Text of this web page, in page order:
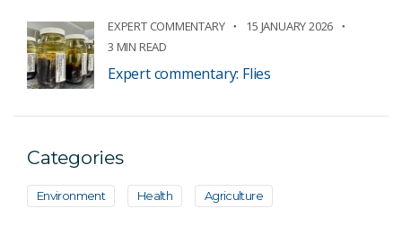
EXPERT COMMENTARY
15 JANUARY 2026
3 MIN READ
Expert commentary: Flies
Categories
Environment Health Agriculture